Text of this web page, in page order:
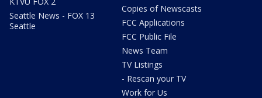
Seattle News - FOX 13
Seattle
Copies of Newscasts
FCC Applications
FCC Public File
News Team
TV Listings
- Rescan your TV
Work for Us